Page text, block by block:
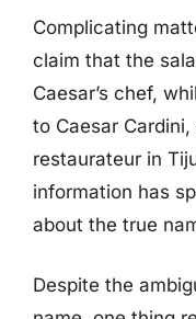
Complicating
claim that the
Caesar’s chef,
to Caesar
restaurateur in
information has
about the true
Despite the